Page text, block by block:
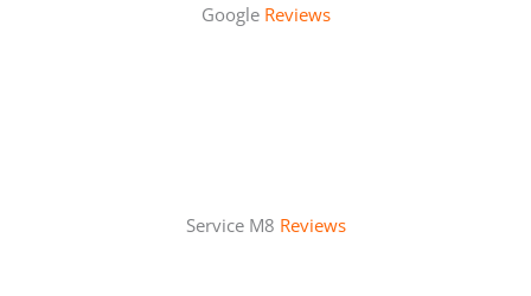
Google Reviews
Service M8 Reviews